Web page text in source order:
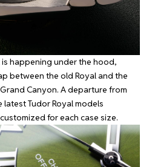
happening under the hood,
between the old Royal and the
Canyon. A departure from
Tudor Royal models
for each case size.